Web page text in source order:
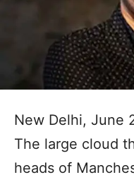
New Delhi, June
The large cloud
heads of